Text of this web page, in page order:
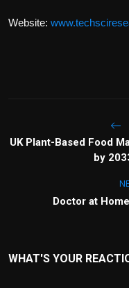
Website:
UK Plant-Based Food
by
Doctor at
WHAT'S YOUR